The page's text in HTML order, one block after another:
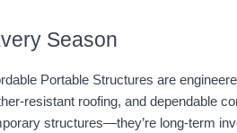
Season
Portable Structures are
resistant roofing, and dependable
structures—they’re long-term